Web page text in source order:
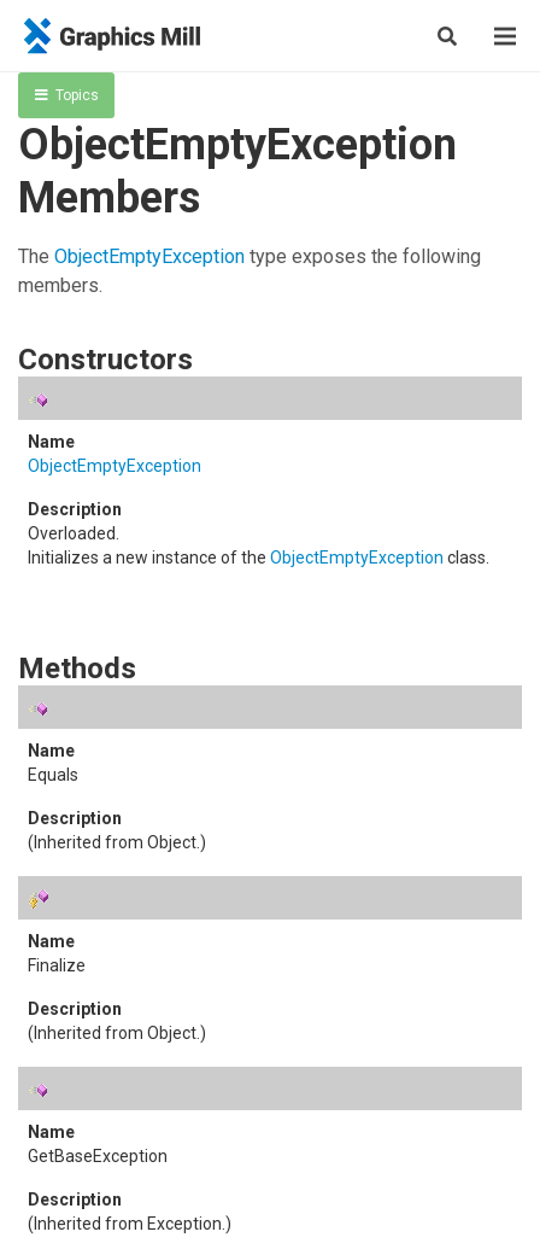
Topics
ObjectEmptyException
Members
The ObjectEmptyException type exposes the following
members.
Constructors
ObjectEmptyException
Overloaded.
Initializes a new instance of the ObjectEmptyException class.
Methods
Equals
(Inherited from Object.)
Finalize
(Inherited from Object.)
GetBaseException
(Inherited from Exception .)